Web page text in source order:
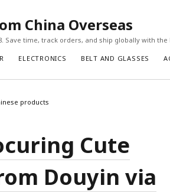
China Overseas
Save time, track orders, and ship globally with
ELECTRONICS BELT AND GLASSES
products
Cute
Douyin via